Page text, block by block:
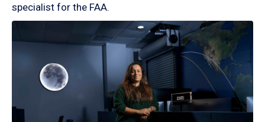
specialist for the FAA.